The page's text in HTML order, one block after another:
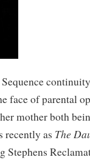
face of parental
mother both
recently as The
Stephens